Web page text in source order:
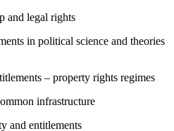
and legal rights
in political science and theories
– property rights regimes
infrastructure
and entitlements